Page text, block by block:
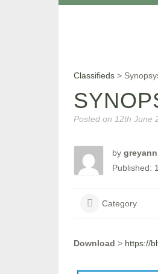
Classifieds >
Posted on 12th June
by greyann
Published:
Category
Download > https://